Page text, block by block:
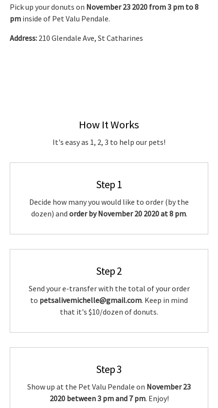
Pick up your donuts on November 23 2020 from 3 pm to 8
pm inside of Pet Valu Pendale.
Address: 210 Glendale Ave, St Catharines
How It Works
It's easy as 1, 2, 3 to help our pets!
Step 1
Decide how many you would like to order (by the
dozen) and order by November 20 2020 at 8 pm.
Step 2
Send your e-transfer with the total of your order
to petsalivemichelle@gmail.com. Keep in mind
that it's $10/dozen of donuts.
Step 3
Show up at the Pet Valu Pendale on November 23
2020 between 3 pm and 7 pm. Enjoy!